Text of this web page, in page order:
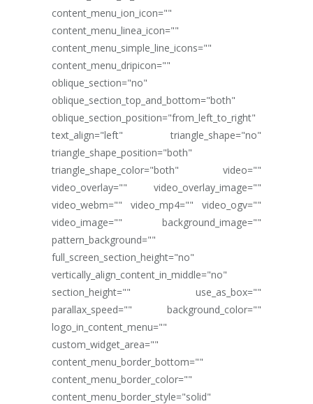
content_menu_ion_icon=""
content_menu_linea_icon=""
content_menu_simple_line_icons=""
content_menu_dripicon=""
oblique_section="no"
oblique_section_top_and_bottom="both"
oblique_section_position="from_left_to_right"
text_align="left" triangle_shape="no"
triangle_shape_position="both"
triangle_shape_color="both" video=""
video_overlay="" video_overlay_image=""
video_webm="" video_mp4="" video_ogv=""
video_image="" background_image=""
pattern_background=""
full_screen_section_height="no"
vertically_align_content_in_middle="no"
section_height="" use_as_box=""
parallax_speed="" background_color=""
logo_in_content_menu=""
custom_widget_area=""
content_menu_border_bottom=""
content_menu_border_color=""
content_menu_border_style="solid"